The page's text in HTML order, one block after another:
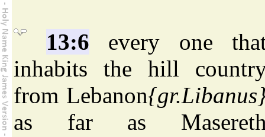
13:6 every one
inhabits the hill
from Lebanon
as far as